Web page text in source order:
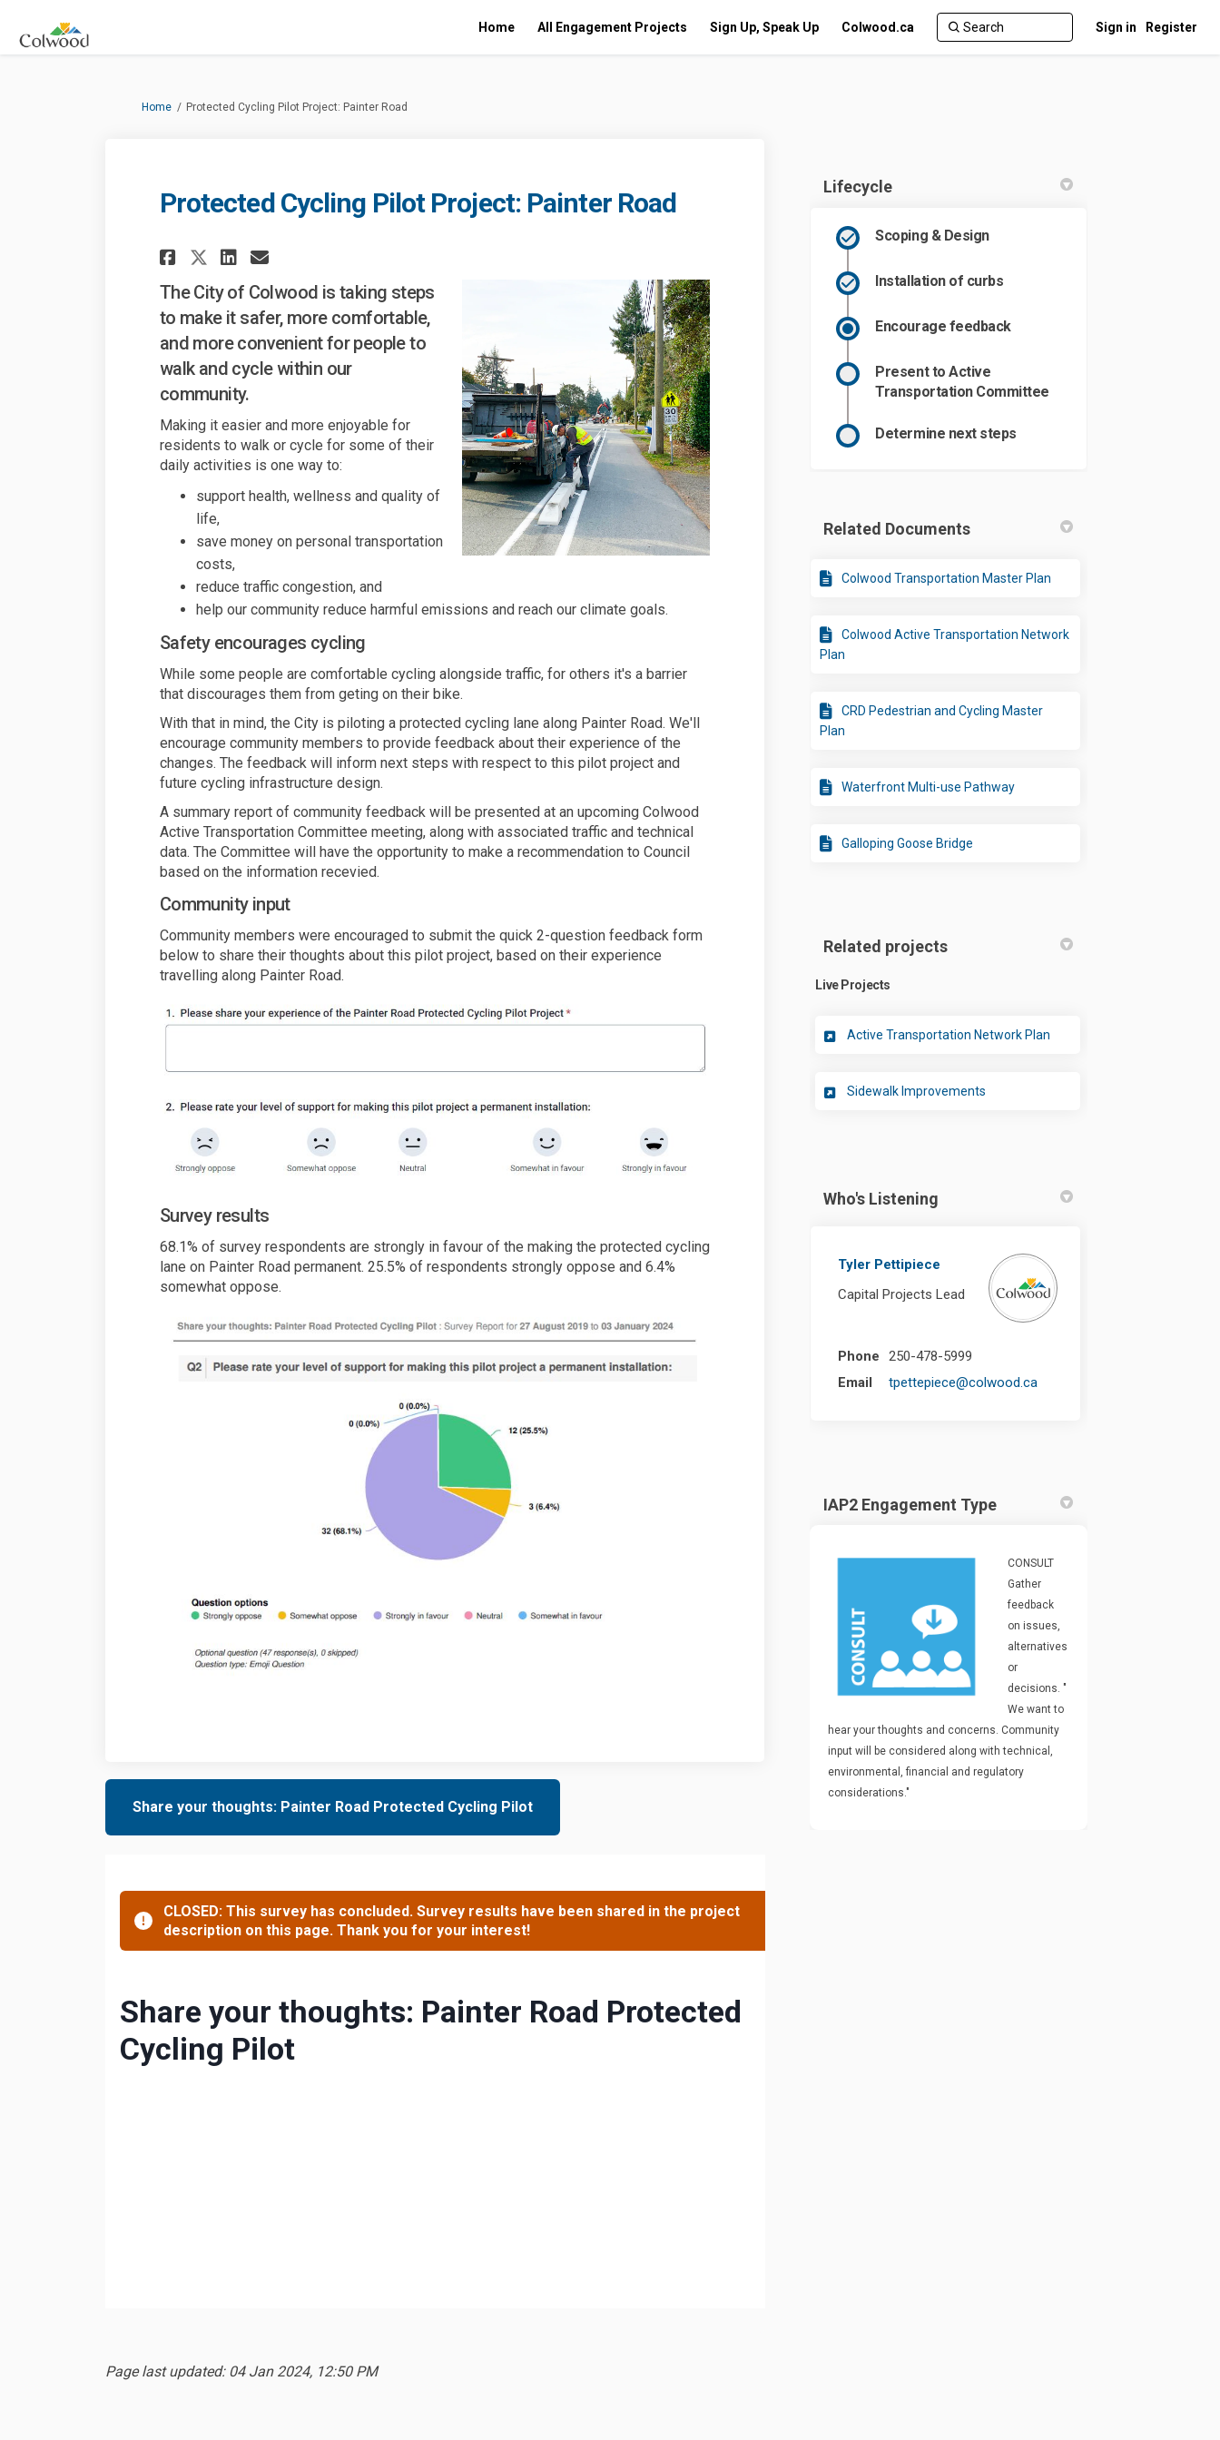
Home All Engagement Projects Sign Up, Speak Up Colwood.ca Sign in Register
You are here:
Home Protected Cycling Pilot Project: Painter Road
Protected Cycling Pilot Project: Painter Road
Share Protected Cycling Pilot Project: Painter Road on Facebook
Share Protected Cycling Pilot Project: Painter Road on X (formerly Twitter)
Share Protected Cycling Pilot Project: Painter Road on Linkedin
Email Protected Cycling Pilot Project: Painter Road link
The City of Colwood is taking steps
to make it safer, more comfortable,
and more convenient for people to
walk and cycle within our
community.
Making it easier and more enjoyable for
residents to walk or cycle for some of their
daily activities is one way to:
support health, wellness and quality of
life,
save money on personal transportation
costs,
reduce traffic congestion, and
help our community reduce harmful emissions and reach our climate goals.
Safety encourages cycling
While some people are comfortable cycling alongside traffic, for others it's a barrier
that discourages them from geting on their bike.
With that in mind, the City is piloting a protected cycling lane along Painter Road. We'll
encourage community members to provide feedback about their experience of the
changes. The feedback will inform next steps with respect to this pilot project and
future cycling infrastructure design.
A summary report of community feedback will be presented at an upcoming Colwood
Active Transportation Committee meeting, along with associated traffic and technical
data. The Committee will have the opportunity to make a recommendation to Council
based on the information recevied.
Community input
Community members were encouraged to submit the quick 2-question feedback form
below to share their thoughts about this pilot project, based on their experience
travelling along Painter Road.
Survey results
68.1% of survey respondents are strongly in favour of the making the protected cycling
lane on Painter Road permanent. 25.5% of respondents strongly oppose and 6.4%
somewhat oppose.
Share your thoughts: Painter Road Protected Cycling Pilot
Page last updated: 04 Jan 2024, 12:50 PM
Lifecycle
Scoping & Design
Installation of curbs
Encourage feedback
Present to Active
Transportation Committee
Determine next steps
Related Documents
Colwood Transportation Master Plan
Colwood Active Transportation Network
Plan
CRD Pedestrian and Cycling Master
Plan
Waterfront Multi-use Pathway
Galloping Goose Bridge
Related projects
Live Projects
Active Transportation Network Plan
Sidewalk Improvements
Who's Listening
Tyler Pettipiece
Capital Projects Lead
Phone
250-478-5999
Email
tpettepiece@colwood.ca(External link)
IAP2 Engagement Type
CONSULT
Gather
feedback
on issues,
alternatives
or
decisions."
We want to
hear your thoughts and concerns. Community
input will be considered along with technical,
environmental, financial and regulatory
considerations."